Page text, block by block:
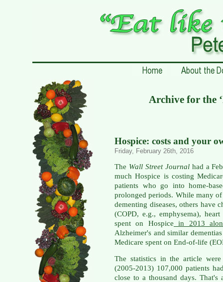
Archive for the
Hospice: costs and your
Friday, February 26th, 2016
The Wall Street Journalhad a
much Hospice is costing
patients who go into home-
prolonged periods. While many
dementing diseases, others have
(COPD, e.g., emphysema),
spent on Hospice in 2013
Alzheimer's and similar
Medicare spent on End-of-life
The statistics in the article
(2005-2013) 107,000 patients
close to a thousand days.